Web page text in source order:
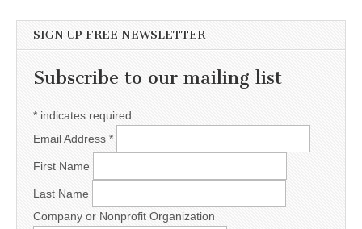
SIGN UP FREE NEWSLETTER
Subscribe to our mailing list
* indicates required
Email Address *
First Name
Last Name
Company or Nonprofit Organization